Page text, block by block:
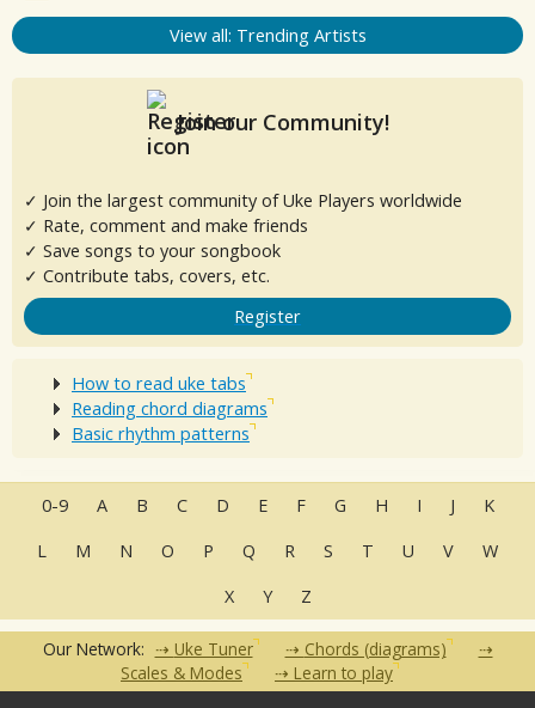
View all: Trending Artists
Join our Community!
✓ Join the largest community of Uke Players worldwide
✓ Rate, comment and make friends
✓ Save songs to your songbook
✓ Contribute tabs, covers, etc.
Register
How to read uke tabs
Reading chord diagrams
Basic rhythm patterns
0-9 A B C D E F G H I J
K
L
M N O P Q R S T U V
W
X
Y Z
Our Network: Uke Tuner
Chords (diagrams)
Scales & Modes
Learn to play